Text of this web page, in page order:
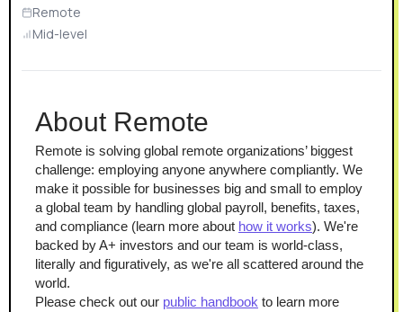
Remote
Mid-level
About Remote
Remote is solving global remote organizations’ biggest
challenge: employing anyone anywhere compliantly. We
make it possible for businesses big and small to employ
a global team by handling global payroll, benefits, taxes,
and compliance (learn more about how it works). We're
backed by A+ investors and our team is world-class,
literally and figuratively, as we're all scattered around the
world.
Please check out our public handbook to learn more